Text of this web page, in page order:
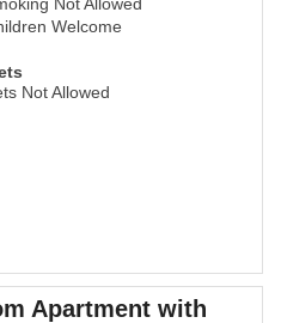
Welcome
Not Allowed
Apartment with